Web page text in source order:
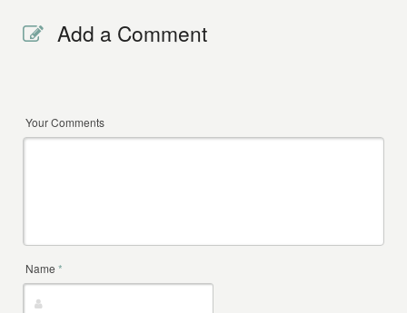
Add a Comment
Your Comments
Name*